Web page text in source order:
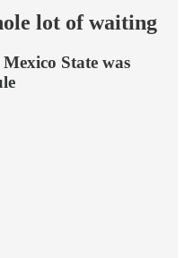
lot of waiting
State was